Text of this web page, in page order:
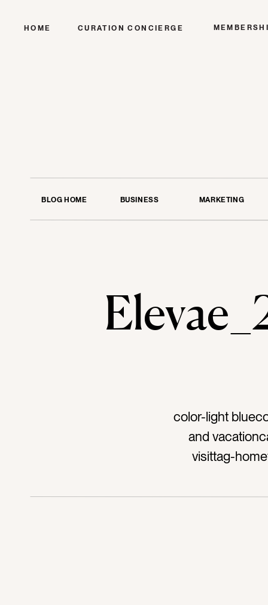
HOME CURATION CONCIERGE
BLOG HOME BUSINESS MARKETING
color-light
and
visittag-
peopletag-